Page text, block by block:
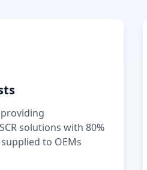
solutions with 80%
to OEMs